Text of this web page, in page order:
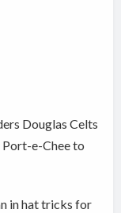
Douglas Celts
e-Chee to
in hat tricks for